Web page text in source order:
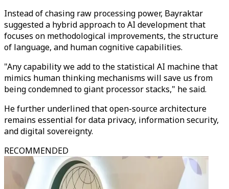
Instead of chasing raw processing power, Bayraktar
suggested a hybrid approach to AI development that
focuses on methodological improvements, the structure
of language, and human cognitive capabilities.
"Any capability we add to the statistical AI machine that
mimics human thinking mechanisms will save us from
being condemned to giant processor stacks," he said.
He further underlined that open-source architecture
remains essential for data privacy, information security,
and digital sovereignty.
RECOMMENDED